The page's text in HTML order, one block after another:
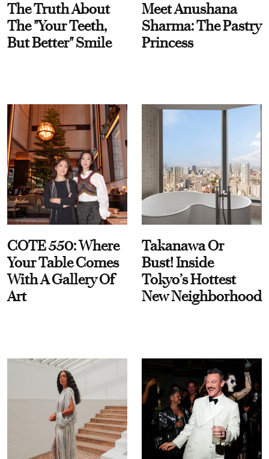
The Truth About
The "Your Teeth,
But Better" Smile
Meet Anushana
Sharma: The Pastry
Princess
COTE 550: Where
Your Table Comes
With A Gallery Of
Art
Takanawa Or
Bust! Inside
Tokyo’s Hottest
New Neighborhood